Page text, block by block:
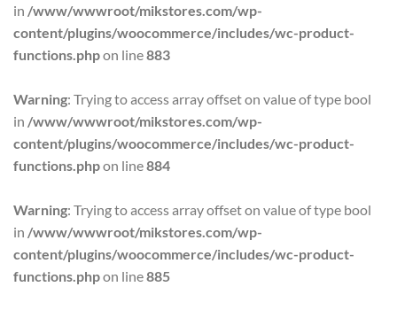
in /www/wwwroot/mikstores.com/wp-
content/plugins/woocommerce/includes/wc-product-
functions.phpon line883
Warning: Trying to access array offset on value of type bool
in /www/wwwroot/mikstores.com/wp-
content/plugins/woocommerce/includes/wc-product-
functions.phpon line884
Warning: Trying to access array offset on value of type bool
in /www/wwwroot/mikstores.com/wp-
content/plugins/woocommerce/includes/wc-product-
functions.phpon line885